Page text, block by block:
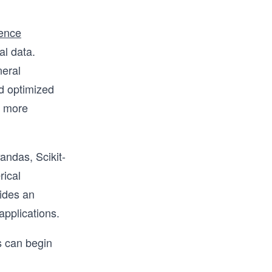
data.
optimized
Scikit-
an
can begin